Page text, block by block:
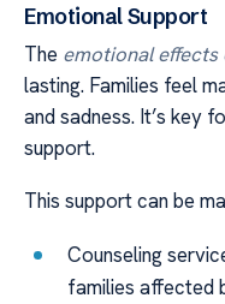
Emotional Support
The emotional
lasting. Families feel
and sadness. It’s key
support.
This support can be
Counseling
families affected